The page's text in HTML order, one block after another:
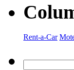
Rent-a-Car